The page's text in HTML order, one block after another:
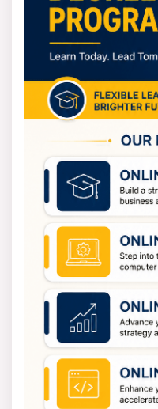
Students at Sharda's
fees on a yearly basis.
Program Yearly
BBA in HR 2,40,000
2,47,200
Admission Fee (One
Examination Fee (Per
Registration Fee from
(Annually): 5,000/- INR
What You Will
The Sharda Online
fully valid and online
learning process
What you will achieve
Foundational
Students will